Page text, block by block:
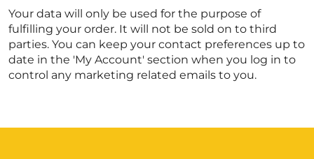
Your data will only be used for the purpose of
fulfilling your order. It will not be sold on to third
parties. You can keep your contact preferences up to
date in the 'My Account' section when you log in to
control any marketing related emails to you.